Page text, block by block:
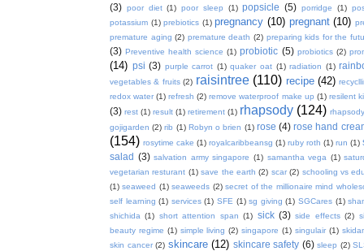
(3) poor diet (1) poor sleep (1) popsicle (5) porridge (1)
potassium (1) prebiotics (1) pregnancy (10) pregnant (10)
premature aging (2) premature death (2) preparing kids for the
(3) Preventive health science (1) probiotic (5) probiotics (2)
(14) psi (3) purple carrot (1) quaker oat (1) radiation (1)
vegetables & fruits (2) raisintree (110) recipe (42)
redox water (1) refresh (2) remove waterproof make up (1) resilent
(3) rest (1) result (1) retirement (1) rhapsody (124)
gojigarden (2) rib (1) Robyn o brien (1) rose (4) rose hand
(154) rosytime cake (1) royalcaribbeansg (1) ruby roth (1) run (1)
salad (3) salvation army singapore (1) samantha vega (1)
vegetarian resturant (1) save the earth (2) scar (2) schooling vs
(1) seaweed (1) seaweeds (2) secret of the millionaire mind
self learning (1) services (1) SFE (1) sg giving (1) SGCares (1)
shichida (1) short attention span (1) sick (3) side effects (2)
beauty regime (1) simple living (2) singapore (1) singulair (1)
skin cancer (2) skincare (12) skincare safety (6) sleep (2)